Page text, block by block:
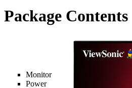
Package Contents
Monitor
Power